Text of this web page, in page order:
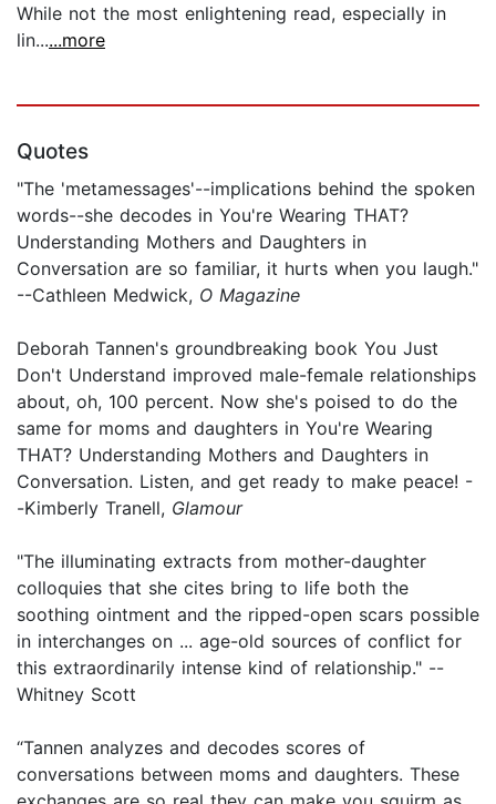
While not the most enlightening read, especially in
lin......more
Quotes
"The 'metamessages'--implications behind the spoken
words--she decodes in You're Wearing THAT?
Understanding Mothers and Daughters in
Conversation are so familiar, it hurts when you laugh."
--Cathleen Medwick, O Magazine
Deborah Tannen's groundbreaking book You Just
Don't Understand improved male-female relationships
about, oh, 100 percent. Now she's poised to do the
same for moms and daughters in You're Wearing
THAT? Understanding Mothers and Daughters in
Conversation. Listen, and get ready to make peace! -
-Kimberly Tranell, Glamour
"The illuminating extracts from mother-daughter
colloquies that she cites bring to life both the
soothing ointment and the ripped-open scars possible
in interchanges on ... age-old sources of conflict for
this extraordinarily intense kind of relationship." --
Whitney Scott
“Tannen analyzes and decodes scores of
conversations between moms and daughters. These